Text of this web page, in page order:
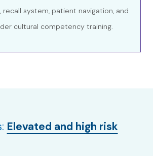
recall system, patient navigation, and
cultural competency training.
Elevated and high risk